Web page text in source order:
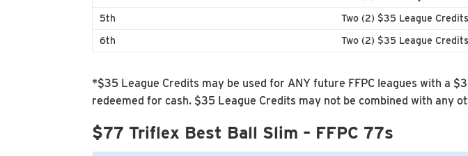
5th
Two (2) $35 League
6th
Two (2) $35 League
*$35 League Credits may be used for ANY future FFPC leagues with a
redeemed for cash. $35 League Credits may not be combined with any
$77 Triflex Best Ball Slim – FFPC 77s